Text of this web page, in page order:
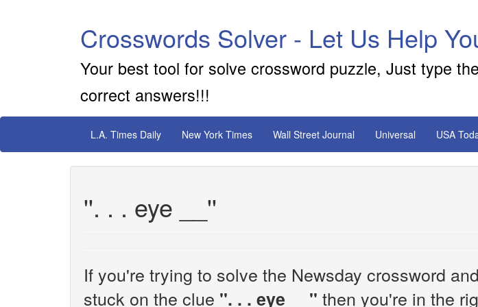
Crosswords Solver - Let Us Help
Your best tool for solve crossword puzzle, Just type
correct answers!!!
L.A. Times Daily New York Times Wall Street Journal Universal USA
''. . . eye __''
If you're trying to solve the Newsday crossword
stuck on the clue ''. . . eye __'' then you're in the